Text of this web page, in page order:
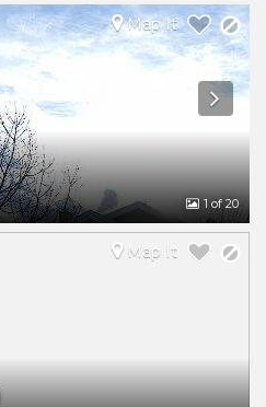
Map It
1of 20
Map It